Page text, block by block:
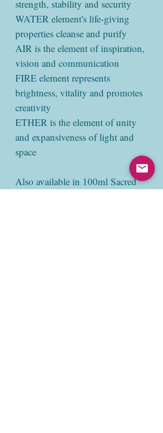
strength, stability and security
WATER element's life-giving
properties cleanse and purify
AIR is the element of inspiration,
vision and communication
FIRE element represents
brightness, vitality and promotes
creativity
ETHER is the element of unity
and expansiveness of light and
space
Also available in 100ml Sacred